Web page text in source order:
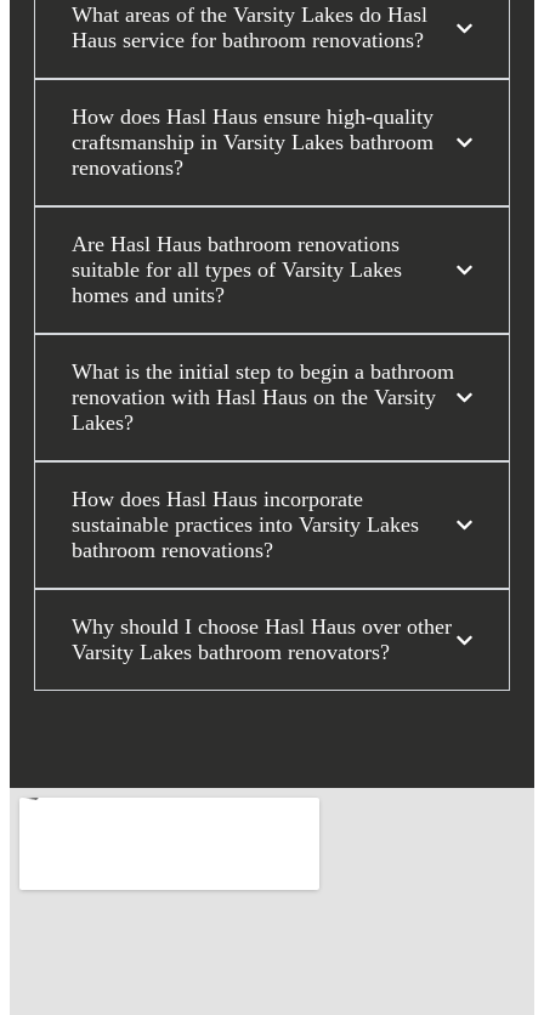
What areas of the Varsity Lakes do Hasl
Haus service for bathroom renovations?
How does Hasl Haus ensure high-quality
craftsmanship in Varsity Lakes bathroom
renovations?
Are Hasl Haus bathroom renovations
suitable for all types of Varsity Lakes
homes and units?
What is the initial step to begin a bathroom
renovation with Hasl Haus on the Varsity
Lakes?
How does Hasl Haus incorporate
sustainable practices into Varsity Lakes
bathroom renovations?
Why should I choose Hasl Haus over other
Varsity Lakes bathroom renovators?